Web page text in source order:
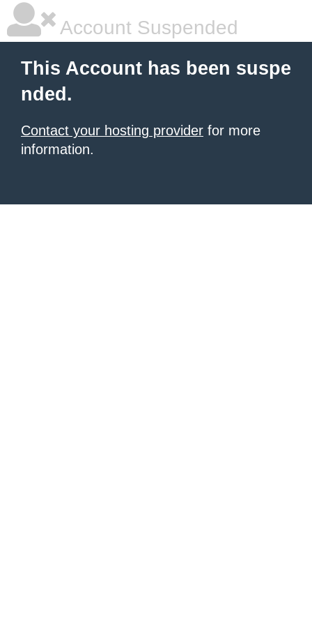
Account Suspended
This Account has been suspe
nded.
Contact your hosting provider for more
information.